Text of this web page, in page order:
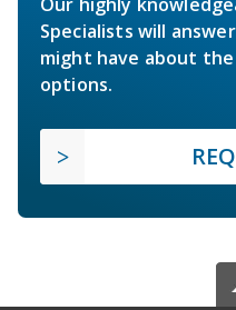
Specialists will
might have about
options.